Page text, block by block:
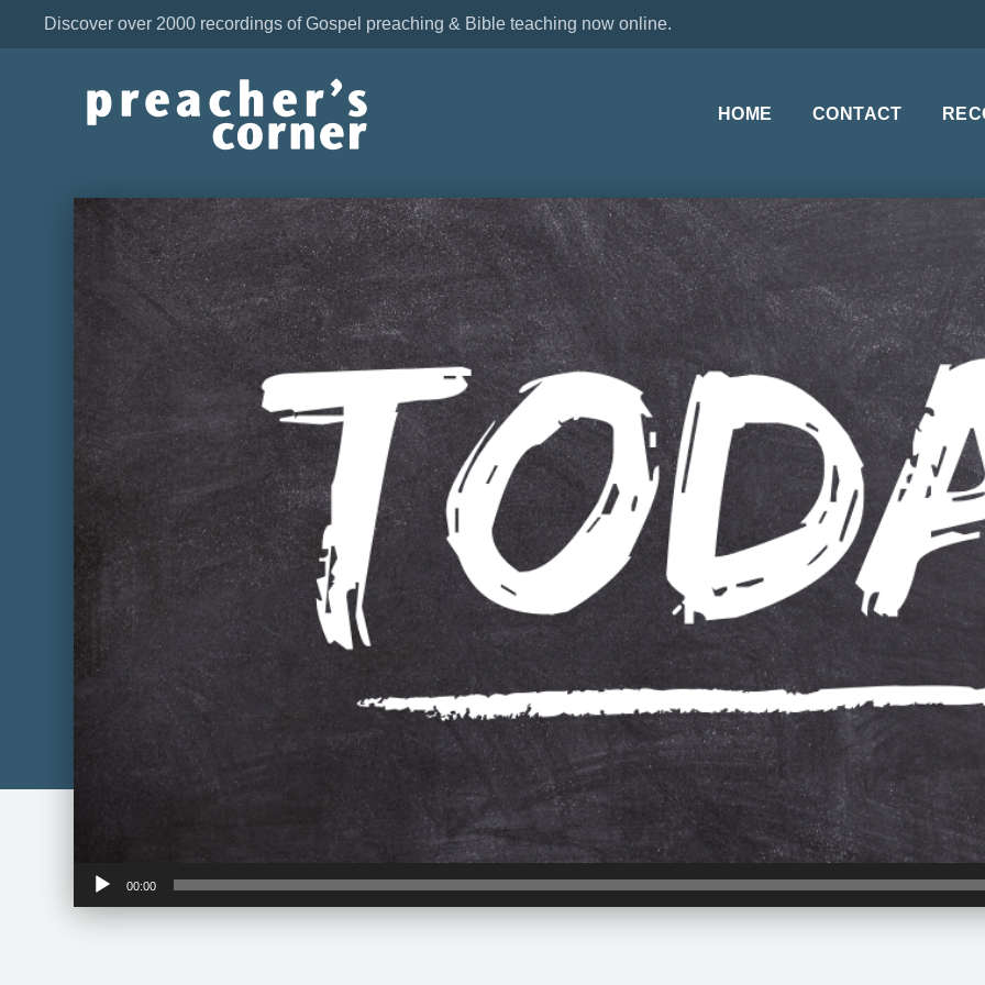
Discover over 2000 recordings of Gospel preaching & Bible teaching now online.
HOME CONTACT
Audio
00:00